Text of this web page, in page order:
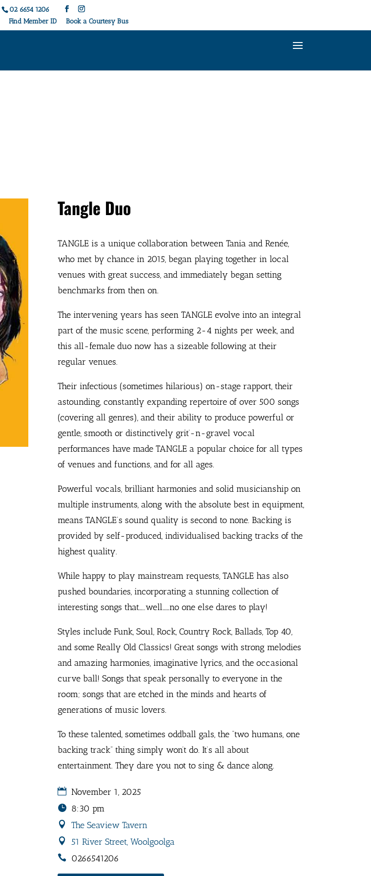
02 6654 1206
Find Member ID Book a Courtesy Bus
Tangle Duo
TANGLE is a unique collaboration between Tania and Renée,
who met by chance in 2015, began playing together in local
venues with great success, and immediately began setting
benchmarks from then on.
The intervening years has seen TANGLE evolve into an integral
part of the music scene, performing 2-4 nights per week, and
this all-female duo now has a sizeable following at their
regular venues.
Their infectious (sometimes hilarious) on-stage rapport, their
astounding, constantly expanding repertoire of over 500 songs
(covering all genres), and their ability to produce powerful or
gentle, smooth or distinctively grit’-n-gravel vocal
performances have made TANGLE a popular choice for all types
of venues and functions, and for all ages.
Powerful vocals, brilliant harmonies and solid musicianship on
multiple instruments, along with the absolute best in equipment,
means TANGLE’s sound quality is second to none. Backing is
provided by self-produced, individualised backing tracks of the
highest quality.
While happy to play mainstream requests, TANGLE has also
pushed boundaries, incorporating a stunning collection of
interesting songs that…..well……no one else dares to play!
Styles include Funk, Soul, Rock, Country Rock, Ballads, Top 40,
and some Really Old Classics! Great songs with strong melodies
and amazing harmonies, imaginative lyrics, and the occasional
curve ball! Songs that speak personally to everyone in the
room; songs that are etched in the minds and hearts of
generations of music lovers.
To these talented, sometimes oddball gals, the “two humans, one
backing track” thing simply won’t do. It’s all about
entertainment. They dare you not to sing & dance along.
November 1, 2025
8:30 pm
The Seaview Tavern
51 River Street, Woolgoolga
0266541206